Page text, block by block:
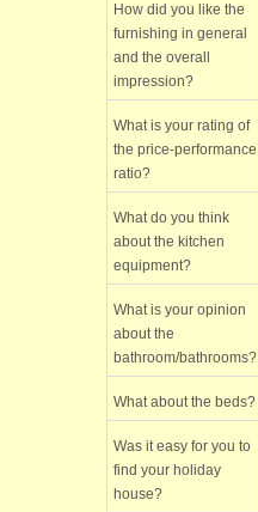
How did you like the
furnishing in general
and the overall
impression?
What is your rating of
the price-performance
ratio?
What do you think
about the kitchen
equipment?
What is your opinion
about the
bathroom/bathrooms?
What about the beds?
Was it easy for you to
find your holiday
house?